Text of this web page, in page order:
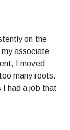
on the
my associate
I moved
many roots.
I had a job that